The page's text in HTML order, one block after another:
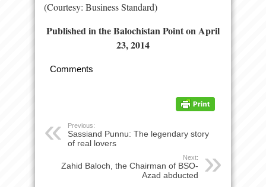
(Courtesy: Business Standard)
Published in the Balochistan Point on April
23, 2014
Comments
Previous:
Sassiand Punnu: The legendary story
of real lovers
Next:
Zahid Baloch, the Chairman of BSO-
Azad abducted